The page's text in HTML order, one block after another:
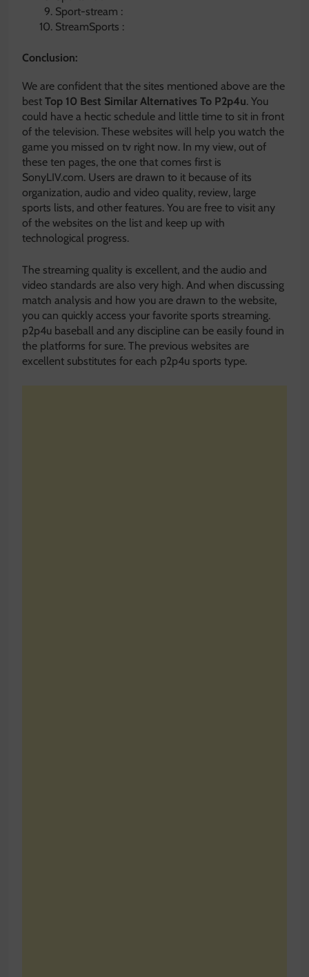
Sport-stream :
StreamSports :
Conclusion:
We are confident that the sites mentioned above are the
best Top 10 Best Similar Alternatives To P2p4u. You
could have a hectic schedule and little time to sit in front
of the television. These websites will help you watch the
game you missed on tv right now. In my view, out of
these ten pages, the one that comes first is
SonyLIV.com. Users are drawn to it because of its
organization, audio and video quality, review, large
sports lists, and other features. You are free to visit any
of the websites on the list and keep up with
technological progress.
The streaming quality is excellent, and the audio and
video standards are also very high. And when discussing
match analysis and how you are drawn to the website,
you can quickly access your favorite sports streaming.
p2p4u baseball and any discipline can be easily found in
the platforms for sure. The previous websites are
excellent substitutes for each p2p4u sports type.